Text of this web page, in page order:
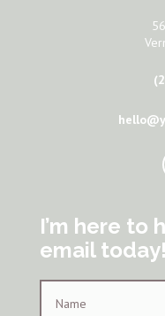
I’m here to
email today!